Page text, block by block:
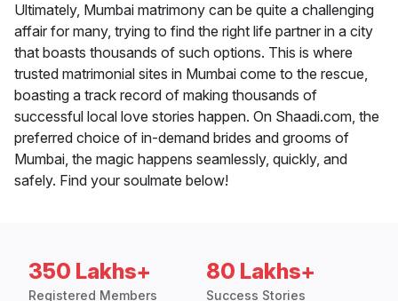
Ultimately, Mumbai matrimony can be quite a challenging
affair for many, trying to find the right life partner in a city
that boasts thousands of such options. This is where
trusted matrimonial sites in Mumbai come to the rescue,
boasting a track record of making thousands of
successful local love stories happen. On Shaadi.com, the
preferred choice of in-demand brides and grooms of
Mumbai, the magic happens seamlessly, quickly, and
safely. Find your soulmate below!
350 Lakhs+
Registered Members
80 Lakhs+
Success Stories